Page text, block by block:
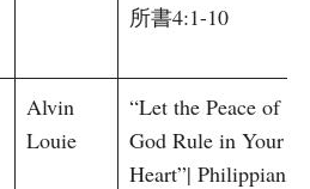
所書4:1-10
Alvin
Louie
“Let the Peace of
God Rule in Your
Heart”| Philippians